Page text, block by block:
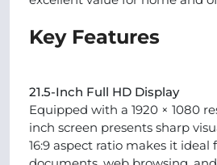
Key Features
21.5-Inch Full HD Display
Equipped with a 1920 × 1080
inch screen presents sharp
16:9 aspect ratio makes it ideal